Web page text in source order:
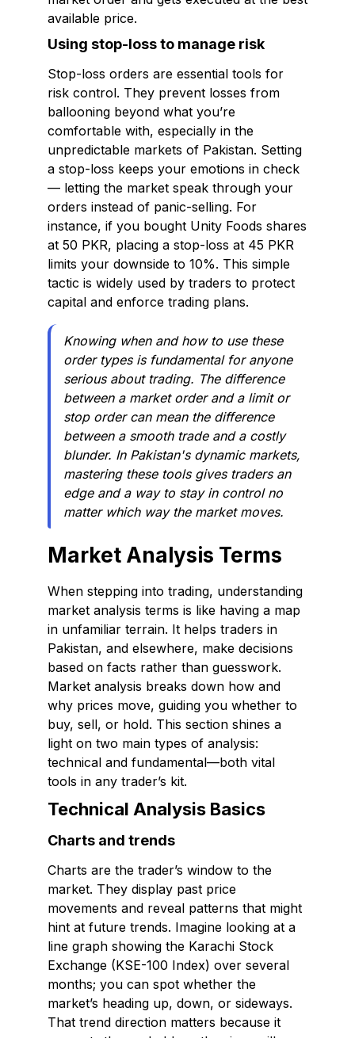
available price.
Using stop-loss to manage risk
Stop-loss orders are essential tools for
risk control. They prevent losses from
ballooning beyond what you’re
comfortable with, especially in the
unpredictable markets of Pakistan. Setting
a stop-loss keeps your emotions in check
— letting the market speak through your
orders instead of panic-selling. For
instance, if you bought Unity Foods shares
at 50 PKR, placing a stop-loss at 45 PKR
limits your downside to 10%. This simple
tactic is widely used by traders to protect
capital and enforce trading plans.
Knowing when and how to use these
order types is fundamental for anyone
serious about trading. The difference
between a market order and a limit or
stop order can mean the difference
between a smooth trade and a costly
blunder. In Pakistan's dynamic markets,
mastering these tools gives traders an
edge and a way to stay in control no
matter which way the market moves.
Market Analysis Terms
When stepping into trading, understanding
market analysis terms is like having a map
in unfamiliar terrain. It helps traders in
Pakistan, and elsewhere, make decisions
based on facts rather than guesswork.
Market analysis breaks down how and
why prices move, guiding you whether to
buy, sell, or hold. This section shines a
light on two main types of analysis:
technical and fundamental—both vital
tools in any trader’s kit.
Technical Analysis Basics
Charts and trends
Charts are the trader’s window to the
market. They display past price
movements and reveal patterns that might
hint at future trends. Imagine looking at a
line graph showing the Karachi Stock
Exchange (KSE-100 Index) over several
months; you can spot whether the
market’s heading up, down, or sideways.
That trend direction matters because it